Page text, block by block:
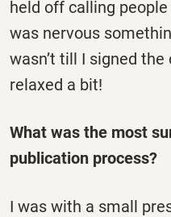
held off calling
was nervous
wasn’t till I signed
relaxed a bit!
What was the most
publication process?
I was with a small